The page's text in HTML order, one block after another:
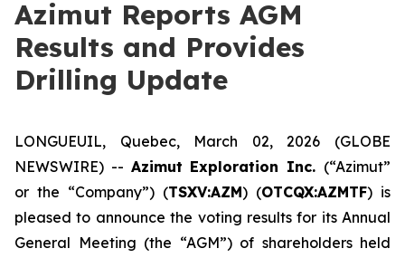
Azimut Reports AGM
Results and Provides
Drilling Update
LONGUEUIL, Quebec, March 02, 2026 (GLOBE
NEWSWIRE) -- Azimut Exploration Inc. (“Azimut”
or the “Company”) (TSXV:AZM) (OTCQX:AZMTF) is
pleased to announce the voting results for its Annual
General Meeting (the “AGM”) of shareholders held